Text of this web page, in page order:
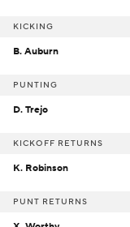
KICKING
B. Auburn
PUNTING
D. Trejo
KICKOFF RETURNS
K. Robinson
PUNT RETURNS